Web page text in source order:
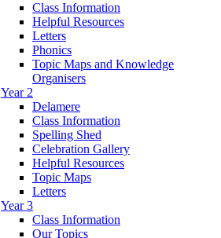
Class Information
Helpful Resources
Letters
Phonics
Topic Maps and Knowledge
Organisers
Year 2
Delamere
Class Information
Spelling Shed
Celebration Gallery
Helpful Resources
Topic Maps
Letters
Year 3
Class Information
Our Topics